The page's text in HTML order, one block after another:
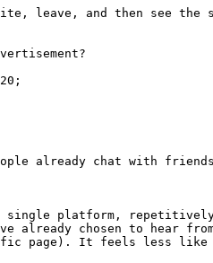
leave, and then see the
already chat with
single platform,
already chosen to hear
page). It feels less like